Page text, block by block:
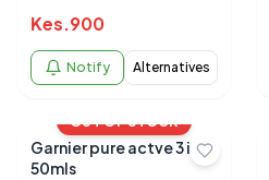
Kes.900
Notify Alternatives
OUT OF STOCK
Garnier pure actve 3 in 1
50mls